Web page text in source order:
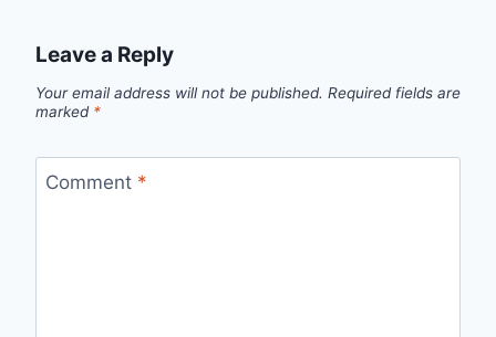
Leave a Reply
Your email address will not be published. Required fields are
marked *
Comment *